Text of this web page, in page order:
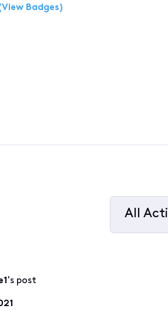
Badges)
All
's post